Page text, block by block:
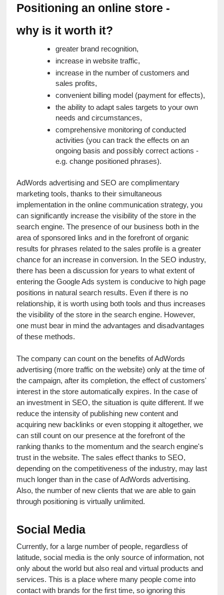
Positioning an online store -
why is it worth it?
greater brand recognition,
increase in website traffic,
increase in the number of customers and
sales profits,
convenient billing model (payment for effects),
the ability to adapt sales targets to your own
needs and circumstances,
comprehensive monitoring of conducted
activities (you can track the effects on an
ongoing basis and possibly correct actions -
e.g. change positioned phrases).
AdWords advertising and SEO are complimentary
marketing tools, thanks to their simultaneous
implementation in the online communication strategy, you
can significantly increase the visibility of the store in the
search engine. The presence of our business both in the
area of ​​sponsored links and in the forefront of organic
results for phrases related to the sales profile is a greater
chance for an increase in conversion. In the SEO industry,
there has been a discussion for years to what extent of
entering the Google Ads system is conducive to high page
positions in natural search results. Even if there is no
relationship, it is worth using both tools and thus increases
the visibility of the store in the search engine. However,
one must bear in mind the advantages and disadvantages
of these methods.
The company can count on the benefits of AdWords
advertising (more traffic on the website) only at the time of
the campaign, after its completion, the effect of customers'
interest in the store automatically expires. In the case of
an investment in SEO, the situation is quite different. If we
reduce the intensity of publishing new content and
acquiring new backlinks or even stopping it altogether, we
can still count on our presence at the forefront of the
ranking thanks to the momentum and the search engine's
trust in the website. The sales effect thanks to SEO,
depending on the competitiveness of the industry, may last
much longer than in the case of AdWords advertising.
Also, the number of new clients that we are able to gain
through positioning is virtually unlimited.
Social Media
Currently, for a large number of people, regardless of
latitude, social media is the only source of information, not
only about the world but also real and virtual products and
services. This is a place where many people come into
contact with brands for the first time, so ignoring this